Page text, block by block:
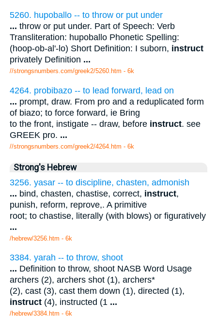
5260. hupoballo -- to throw or put under
... throw or put under. Part of Speech: Verb
Transliteration: hupoballo Phonetic Spelling:
(hoop-ob-al'-lo) Short Definition: I suborn, instruct
privately Definition ...
//strongsnumbers.com/greek2/5260.htm - 6k
4264. probibazo -- to lead forward, lead on
... prompt, draw. From pro and a reduplicated form
of biazo; to force forward, ie Bring
to the front, instigate -- draw, before instruct. see
GREEK pro. ...
//strongsnumbers.com/greek2/4264.htm - 6k
Strong's Hebrew
3256. yasar -- to discipline, chasten, admonish
... bind, chasten, chastise, correct, instruct,
punish, reform, reprove,. A primitive
root; to chastise, literally (with blows) or figuratively
...
/hebrew/3256.htm - 6k
3384. yarah -- to throw, shoot
... Definition to throw, shoot NASB Word Usage
archers (2), archers shot (1), archers*
(2), cast (3), cast them down (1), directed (1),
instruct (4), instructed (1 ...
/hebrew/3384.htm - 6k